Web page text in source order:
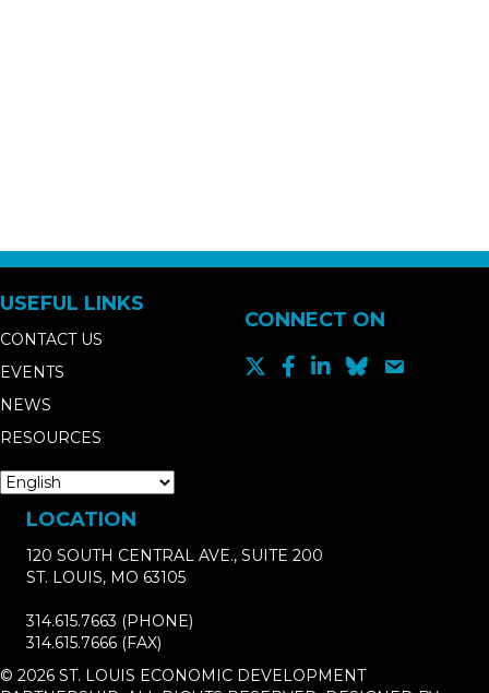
USEFUL LINKS
CONTACT US
EVENTS
NEWS
RESOURCES
CONNECT ON
LOCATION
120 SOUTH CENTRAL AVE., SUITE 200
ST. LOUIS, MO 63105
314.615.7663 (PHONE)
314.615.7666 (FAX)
© 2026 ST. LOUIS ECONOMIC DEVELOPMENT